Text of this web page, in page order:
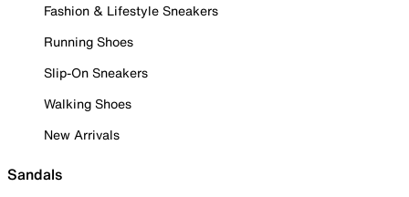
Fashion & Lifestyle Sneakers
Running Shoes
Slip-On Sneakers
Walking Shoes
New Arrivals
Sandals